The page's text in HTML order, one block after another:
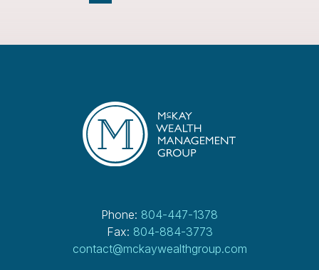
Phone: 804-447-1378
Fax: 804-884-3773
contact@mckaywealthgroup.com